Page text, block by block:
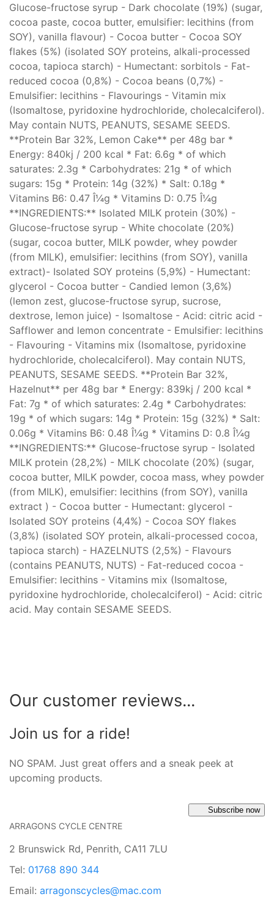
Glucose-fructose syrup - Dark chocolate (19%) (sugar,
cocoa paste, cocoa butter, emulsifier: lecithins (from
SOY), vanilla flavour) - Cocoa butter - Cocoa SOY
flakes (5%) (isolated SOY proteins, alkali-processed
cocoa, tapioca starch) - Humectant: sorbitols - Fat-
reduced cocoa (0,8%) - Cocoa beans (0,7%) -
Emulsifier: lecithins - Flavourings - Vitamin mix
(Isomaltose, pyridoxine hydrochloride, cholecalciferol).
May contain NUTS, PEANUTS, SESAME SEEDS.
**Protein Bar 32%, Lemon Cake** per 48g bar *
Energy: 840kj / 200 kcal * Fat: 6.6g * of which
saturates: 2.3g * Carbohydrates: 21g * of which
sugars: 15g * Protein: 14g (32%) * Salt: 0.18g *
Vitamins B6: 0.47 Î¼g * Vitamins D: 0.75 Î¼g
**INGREDIENTS:** Isolated MILK protein (30%) -
Glucose-fructose syrup - White chocolate (20%)
(sugar, cocoa butter, MILK powder, whey powder
(from MILK), emulsifier: lecithins (from SOY), vanilla
extract)- Isolated SOY proteins (5,9%) - Humectant:
glycerol - Cocoa butter - Candied lemon (3,6%)
(lemon zest, glucose-fructose syrup, sucrose,
dextrose, lemon juice) - Isomaltose - Acid: citric acid -
Safflower and lemon concentrate - Emulsifier: lecithins
- Flavouring - Vitamins mix (Isomaltose, pyridoxine
hydrochloride, cholecalciferol). May contain NUTS,
PEANUTS, SESAME SEEDS. **Protein Bar 32%,
Hazelnut** per 48g bar * Energy: 839kj / 200 kcal *
Fat: 7g * of which saturates: 2.4g * Carbohydrates:
19g * of which sugars: 14g * Protein: 15g (32%) * Salt:
0.06g * Vitamins B6: 0.48 Î¼g * Vitamins D: 0.8 Î¼g
**INGREDIENTS:** Glucose-fructose syrup - Isolated
MILK protein (28,2%) - MILK chocolate (20%) (sugar,
cocoa butter, MILK powder, cocoa mass, whey powder
(from MILK), emulsifier: lecithins (from SOY), vanilla
extract ) - Cocoa butter - Humectant: glycerol -
Isolated SOY proteins (4,4%) - Cocoa SOY flakes
(3,8%) (isolated SOY protein, alkali-processed cocoa,
tapioca starch) - HAZELNUTS (2,5%) - Flavours
(contains PEANUTS, NUTS) - Fat-reduced cocoa -
Emulsifier: lecithins - Vitamins mix (Isomaltose,
pyridoxine hydrochloride, cholecalciferol) - Acid: citric
acid. May contain SESAME SEEDS.
Our customer reviews...
Join us for a ride!
NO SPAM. Just great offers and a sneak peek at
upcoming products.
Subscribe now
ARRAGONS CYCLE CENTRE
2 Brunswick Rd, Penrith, CA11 7LU
Tel: 01768 890 344
Email: arragonscycles@mac.com